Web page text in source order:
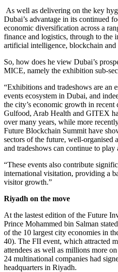
As well as delivering on the key
Dubai’s advantage in its continued
economic diversification across a
finance and logistics, through to the
artificial intelligence, blockchain
So, how does he view Dubai’s
MICE, namely the exhibition sub-
“Exhibitions and tradeshows are an
events ecosystem in Dubai, and
the city’s economic growth in recent
Gulfood, Arab Health and GITEX
over many years, while more
Future Blockchain Summit have
sectors of the future, well-organised
and tradeshows can continue to
“These events also contribute
international visitation, providing a
visitor growth.”
Riyadh on the move
At the lastest edition of the Future
Prince Mohammed bin Salman
of the 10 largest city economies in
40). The FII event, which attracted
attendees as well as millions more
24 multinational companies had
headquarters in Riyadh.